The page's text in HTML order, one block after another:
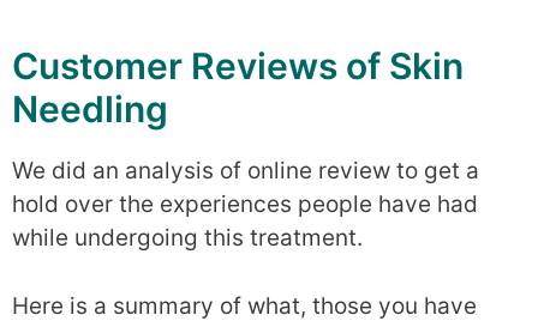
Customer Reviews of Skin
Needling
We did an analysis of online review to get a
hold over the experiences people have had
while undergoing this treatment.
Here is a summary of what, those you have